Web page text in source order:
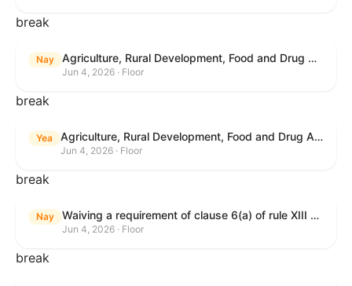
break
Nay Agriculture, Rural Development, Food and Drug Administration, and Related Agency Appropriations Act, 2027
Jun 4, 2026 · Floor
break
Yea Agriculture, Rural Development, Food and Drug Administration, and Related Agency Appropriations Act, 2027
Jun 4, 2026 · Floor
break
Nay Waiving a requirement of clause 6(a) of rule XIII with respect to consideration of certain resolutions reported from the Committee on Rules.
Jun 4, 2026 · Floor
break